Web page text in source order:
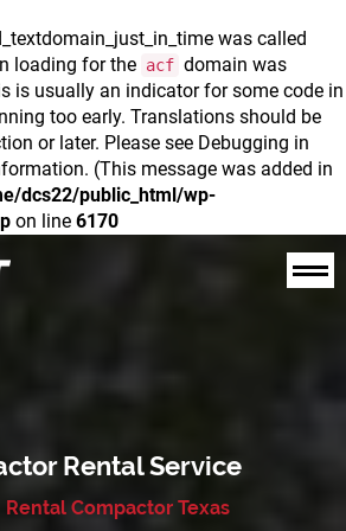
was called
loading for the acf domain was
is usually an indicator for some code in
too early. Translations should be
or later. Please see Debugging in
(This message was added in
dcs22/public_html/wp-
on line 6170
Rental Service
Rental Compactor Texas